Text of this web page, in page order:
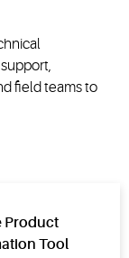
field teams to
Product
Tool